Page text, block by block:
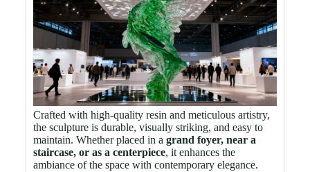
Crafted with high-quality resin and meticulous artistry,
the sculpture is durable, visually striking, and easy to
maintain. Whether placed in a grand foyer, near a
staircase, or as a centerpiece, it enhances the
ambiance of the space with contemporary elegance.